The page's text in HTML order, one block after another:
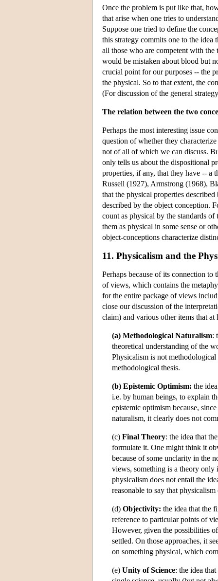
Once the problem is put like that,
that arise when one tries to
Suppose one tried to define the
this strategy commits one to the
all those who are competent with
would be mistaken about blood but
crucial point for our purposes -- the
the physical. So to that extent, the
(For discussion of the general
The relation between the two
Perhaps the most interesting issue
question of whether they
not of all of which we can discuss.
only tells us about the dispositional
properties, if any, that they have -- a
Russell (1927), Armstrong (1968),
that the physical properties
described by the object conception.
count as physical by the standards
them as physical in some sense or
object-conceptions characterize
11. Physicalism and the
Perhaps because of its connection to
of views, which contains the
for the entire package of views
close our discussion of the
claim) and various other items that
(a) Methodological Naturalism:
theoretical understanding of the
Physicalism is not methodological
methodological thesis.
(b) Epistemic Optimism: the
i.e. by human beings, to explain
epistemic optimism because,
naturalism, it clearly does not
(c) Final Theory: the idea that
formulate it. One might think it
because of some unclarity in the
views, something is a theory only
physicalism does not entail the
reasonable to say that
(d) Objectivity: the idea that the
reference to particular points of
However, given the possibilities
settled. On those approaches, it
on something physical, which
(e) Unity of Science: the idea